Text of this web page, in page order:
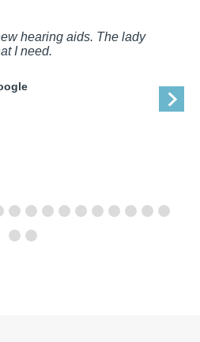
hearing aids. The lady
I need.